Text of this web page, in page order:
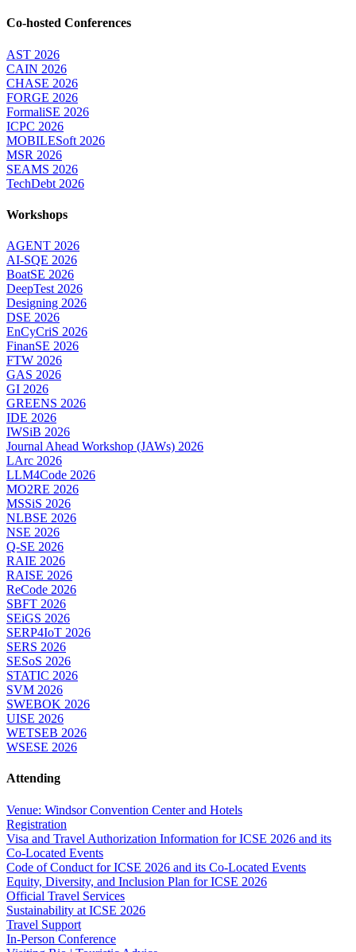
Co-hosted Conferences
AST 2026
CAIN 2026
CHASE 2026
FORGE 2026
FormaliSE 2026
ICPC 2026
MOBILESoft 2026
MSR 2026
SEAMS 2026
TechDebt 2026
Workshops
AGENT 2026
AI-SQE 2026
BoatSE 2026
DeepTest 2026
Designing 2026
DSE 2026
EnCyCriS 2026
FinanSE 2026
FTW 2026
GAS 2026
GI 2026
GREENS 2026
IDE 2026
IWSiB 2026
Journal Ahead Workshop (JAWs) 2026
LArc 2026
LLM4Code 2026
MO2RE 2026
MSSiS 2026
NLBSE 2026
NSE 2026
Q-SE 2026
RAIE 2026
RAISE 2026
ReCode 2026
SBFT 2026
SEiGS 2026
SERP4IoT 2026
SERS 2026
SESoS 2026
STATIC 2026
SVM 2026
SWEBOK 2026
UISE 2026
WETSEB 2026
WSESE 2026
Attending
Venue: Windsor Convention Center and Hotels
Registration
Visa and Travel Authorization Information for ICSE 2026 and its
Co-Located Events
Code of Conduct for ICSE 2026 and its Co-Located Events
Equity, Diversity, and Inclusion Plan for ICSE 2026
Official Travel Services
Sustainability at ICSE 2026
Travel Support
In-Person Conference